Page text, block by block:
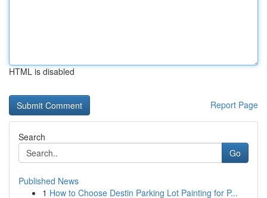
HTML is disabled
Report Page
Search
Go
Published News
1 How to Choose Destin Parking Lot Painting for P...